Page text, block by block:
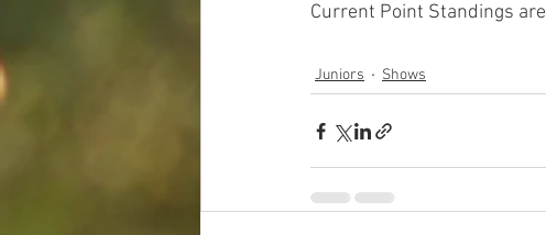
Current Point Standings are
Juniors Shows